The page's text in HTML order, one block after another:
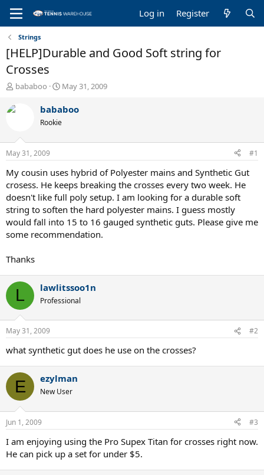
Log in Register
Strings
[HELP]Durable and Good Soft string for
Crosses
T
r
d
s
t
a
r
t
e
r
bababoo
S
a
t
e
May 31, 2009
bababoo
Rookie
May 31, 2009 #1
My cousin uses hybrid of Polyester mains and Synthetic Gut
crosess. He keeps breaking the crosses every two week. He
doesn't like full poly setup. I am looking for a durable soft
string to soften the hard polyester mains. I guess mostly
would fall into 15 to 16 gauged synthetic guts. Please give me
some recommendation.
Thanks
L lawlitssoo1n
Professional
May 31, 2009 #2
what synthetic gut does he use on the crosses?
E ezylman
New User
Jun 1, 2009 #3
I am enjoying using the Pro Supex Titan for crosses right now.
He can pick up a set for under $5.